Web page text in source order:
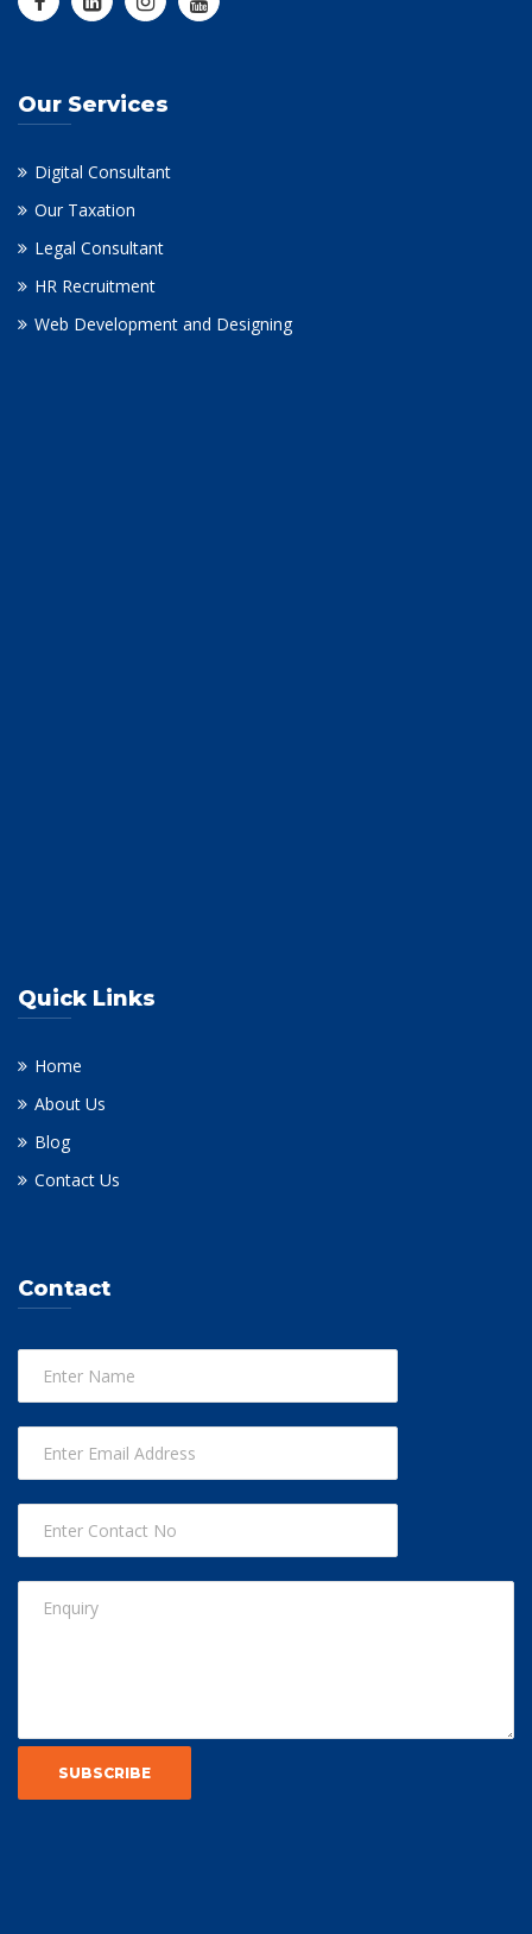
Our Services
Digital Consultant
Our Taxation
Legal Consultant
HR Recruitment
Web Development and Designing
Quick Links
Home
About Us
Blog
Contact Us
Contact